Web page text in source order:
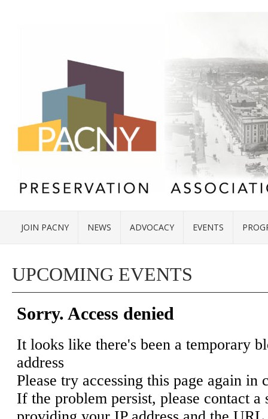
JOIN PACNY NEWS ADVOCACY EVENTS
UPCOMING EVENTS